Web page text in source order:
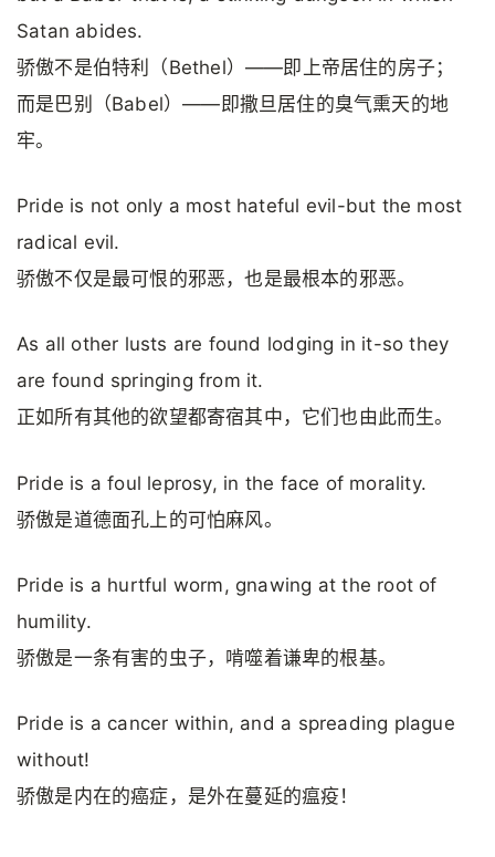
Satan abides.
骄傲不是伯特利（Bethel）——即上帝居住的房子；
而是巴别（Babel）——即撒旦居住的臭气熏天的地
牢。
Pride is not only a most hateful evil-but the most
radical evil.
骄傲不仅是最可恨的邪恶，也是最根本的邪恶。
As all other lusts are found lodging in it-so they
are found springing from it.
正如所有其他的欲望都寄宿其中，它们也由此而生。
Pride is a foul leprosy, in the face of morality.
骄傲是道德面孔上的可怕麻风。
Pride is a hurtful worm, gnawing at the root of
humility.
骄傲是一条有害的虫子，啃噬着谦卑的根基。
Pride is a cancer within, and a spreading plague
without!
骄傲是内在的癌症，是外在蔓延的瘟疫！